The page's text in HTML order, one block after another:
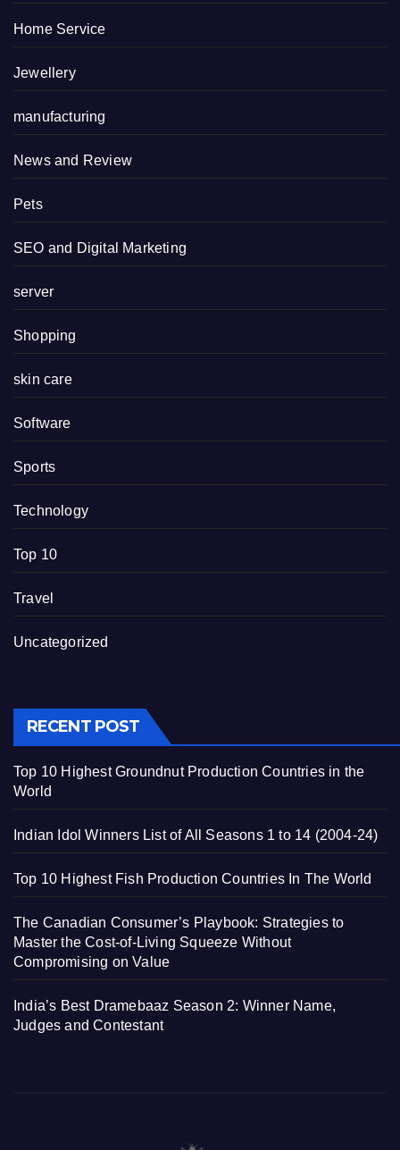
Home Service
Jewellery
manufacturing
News and Review
Pets
SEO and Digital Marketing
server
Shopping
skin care
Software
Sports
Technology
Top 10
Travel
Uncategorized
RECENT POST
Top 10 Highest Groundnut Production Countries in the
World
Indian Idol Winners List of All Seasons 1 to 14 (2004-24)
Top 10 Highest Fish Production Countries In The World
The Canadian Consumer’s Playbook: Strategies to
Master the Cost-of-Living Squeeze Without
Compromising on Value
India’s Best Dramebaaz Season 2: Winner Name,
Judges and Contestant